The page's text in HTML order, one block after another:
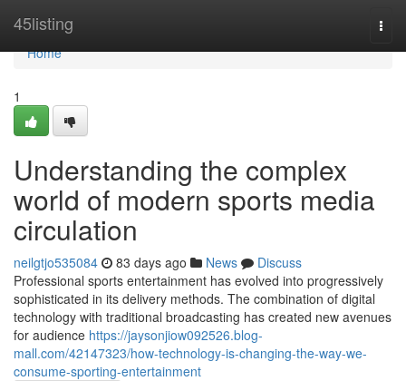
45listing
Home
Home
1
Understanding the complex
world of modern sports media
circulation
neilgtjo535084 83 days ago News
Discuss
Professional sports entertainment has evolved into progressively
sophisticated in its delivery methods. The combination of digital
technology with traditional broadcasting has created new avenues
for audience https://jaysonjiow092526.blog-
mall.com/42147323/how-technology-is-changing-the-way-we-
consume-sporting-entertainment